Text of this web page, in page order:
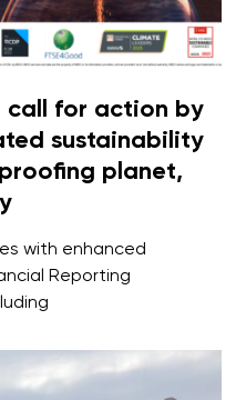
call for action by
sustainability
planet,
with enhanced
Reporting